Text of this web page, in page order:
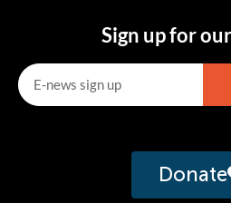
Sign up for
Donate